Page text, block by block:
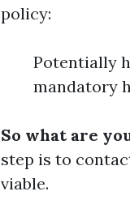
policy:
Potentially
mandatory
So what are
step is to
viable.